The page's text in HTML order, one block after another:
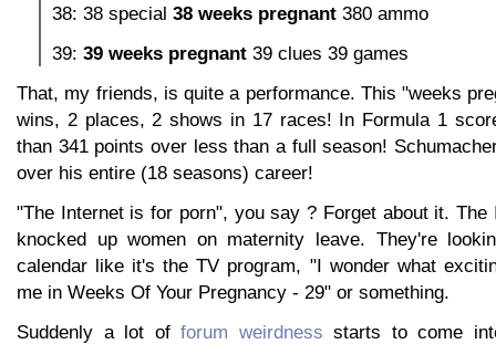
38: 38 special 38 weeks pregnant 380 ammo
39: 39 weeks pregnant 39 clues 39 games
That, my friends, is quite a performance. This "weeks
wins, 2 places, 2 shows in 17 races! In Formula 1
than 341 points over less than a full season!
over his entire (18 seasons) career!
"The Internet is for porn", you say ? Forget about it. The
knocked up women on maternity leave. They're
calendar like it's the TV program, "I wonder what
me in Weeks Of Your Pregnancy - 29" or something.
Suddenly a lot offorum weirdness starts to come